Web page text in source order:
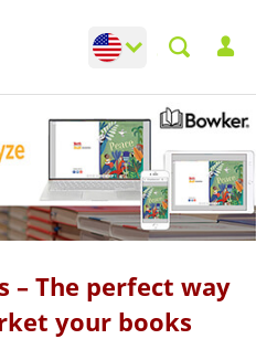
Change language
Toggle
– The perfect way
your books